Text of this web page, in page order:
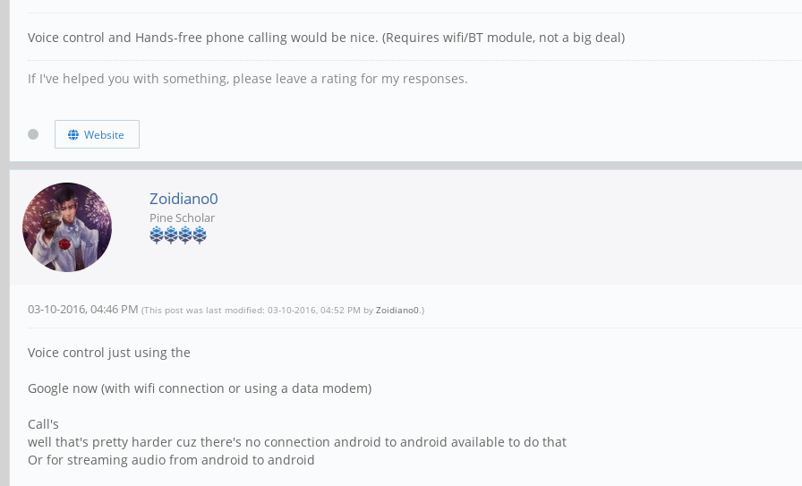
Voice control and Hands-free phone calling would be nice. (Requires wifi/BT module, not a big deal)
If I've helped you with something, please leave a rating for my responses.
Website
Zoidiano0
Pine Scholar
03-10-2016, 04:46 PM (This post was last modified: 03-10-2016, 04:52 PM by Zoidiano0.)
Voice control just using the
Google now (with wifi connection or using a data modem)
Call's
well that's pretty harder cuz there's no connection android to android available to do that
Or for streaming audio from android to android